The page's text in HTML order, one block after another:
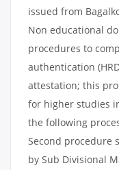
issued from
Non educational
procedures to
authentication
attestation; this
for higher studies
the following
Second procedure
by Sub Divisional